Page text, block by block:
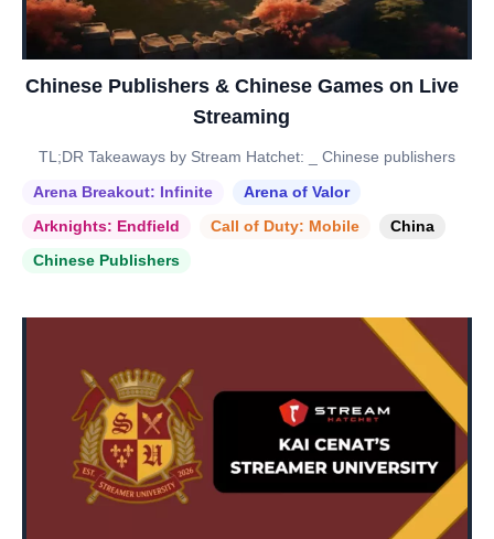
Chinese Publishers & Chinese Games on Live
Streaming
TL;DR Takeaways by Stream Hatchet: _ Chinese publishers
Arena Breakout: Infinite
Arena of Valor
Arknights: Endfield
Call of Duty: Mobile
China
Chinese Publishers